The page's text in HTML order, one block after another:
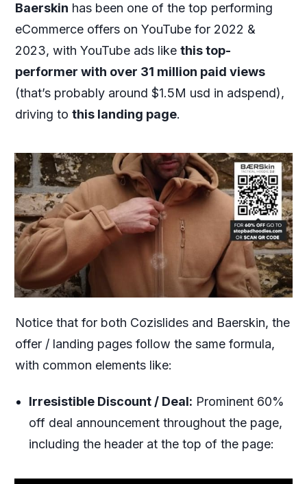
Baerskin has been one of the top performing
eCommerce offers on YouTube for 2022 &
2023, with YouTube ads like this top-
performer with over 31 million paid views
(that’s probably around $1.5M usd in adspend),
driving to this landing page.
Notice that for both Cozislides and Baerskin, the
offer / landing pages follow the same formula,
with common elements like:
Irresistible Discount / Deal: Prominent 60%
off deal announcement throughout the page,
including the header at the top of the page: